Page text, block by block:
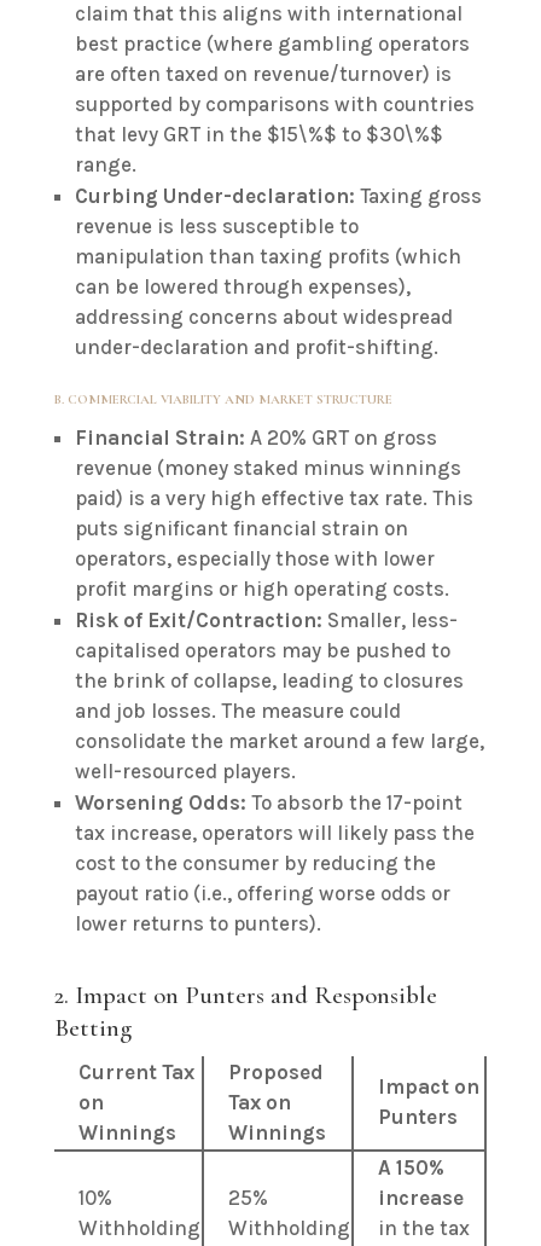
claim that this aligns with international
best practice (where gambling operators
are often taxed on revenue/turnover) is
supported by comparisons with countries
that levy GRT in the $15\%$ to $30\%$
range.
Curbing Under-declaration: Taxing gross
revenue is less susceptible to
manipulation than taxing profits (which
can be lowered through expenses),
addressing concerns about widespread
under-declaration and profit-shifting.
B. COMMERCIAL VIABILITY AND MARKET STRUCTURE
Financial Strain: A 20% GRT on gross
revenue (money staked minus winnings
paid) is a very high effective tax rate. This
puts significant financial strain on
operators, especially those with lower
profit margins or high operating costs.
Risk of Exit/Contraction: Smaller, less-
capitalised operators may be pushed to
the brink of collapse, leading to closures
and job losses. The measure could
consolidate the market around a few large,
well-resourced players.
Worsening Odds: To absorb the 17-point
tax increase, operators will likely pass the
cost to the consumer by reducing the
payout ratio (i.e., offering worse odds or
lower returns to punters).
2. Impact on Punters and Responsible
Betting
Current Tax
on
Winnings
Proposed
Tax on
Winnings
Impact on
Punters
10%
Withholding
25%
Withholding
A 150%
increase
in the tax